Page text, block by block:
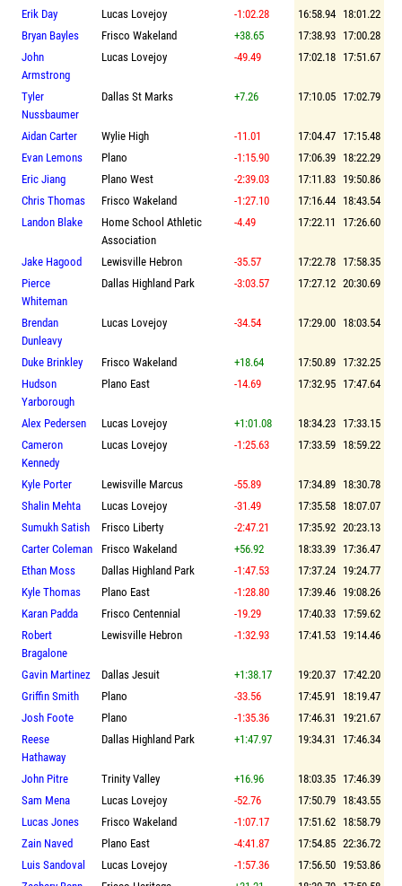
Erik Day Lucas Lovejoy -1:02.28 16:58.94 18:01.22
Bryan Bayles
Frisco Wakeland +38.65 17:38.93 17:00.28
John
Armstrong
Lucas Lovejoy -49.49 17:02.18 17:51.67
Tyler
Nussbaumer
Dallas St Marks +7.26 17:10.05 17:02.79
Aidan Carter Wylie High -11.01 17:04.47 17:15.48
Evan Lemons
Plano -1:15.90 17:06.39 18:22.29
Eric Jiang
Plano West -2:39.03 17:11.83 19:50.86
Chris Thomas
Frisco Wakeland -1:27.10 17:16.44 18:43.54
Landon Blake
Home School Athletic
Association
-4.49 17:22.11 17:26.60
Jake Hagood Lewisville Hebron -35.57 17:22.78 17:58.35
Pierce
Whiteman
Dallas Highland Park -3:03.57 17:27.12 20:30.69
Brendan
Dunleavy
Lucas Lovejoy -34.54 17:29.00 18:03.54
Duke Brinkley Frisco Wakeland +18.64 17:50.89 17:32.25
Hudson
Yarborough
Plano East -14.69 17:32.95 17:47.64
Alex Pedersen Lucas Lovejoy +1:01.08 18:34.23 17:33.15
Cameron
Kennedy
Lucas Lovejoy -1:25.63 17:33.59 18:59.22
Kyle Porter Lewisville Marcus -55.89 17:34.89 18:30.78
Shalin Mehta
Lucas Lovejoy -31.49 17:35.58 18:07.07
Sumukh Satish
Frisco Liberty -2:47.21 17:35.92 20:23.13
Carter Coleman
Frisco Wakeland +56.92 18:33.39 17:36.47
Ethan Moss
Dallas Highland Park -1:47.53 17:37.24 19:24.77
Kyle Thomas
Plano East -1:28.80 17:39.46 19:08.26
Karan Padda
Frisco Centennial -19.29 17:40.33 17:59.62
Robert
Bragalone
Lewisville Hebron -1:32.93 17:41.53 19:14.46
Gavin Martinez Dallas Jesuit +1:38.17 19:20.37 17:42.20
Griffin Smith
Plano -33.56 17:45.91
18:19.47
Josh Foote
Plano -1:35.36 17:46.31
19:21.67
Reese
Hathaway
Dallas Highland Park +1:47.97 19:34.31 17:46.34
John Pitre Trinity Valley +16.96 18:03.35 17:46.39
Sam Mena
Lucas Lovejoy -52.76 17:50.79 18:43.55
Lucas Jones
Frisco Wakeland -1:07.17 17:51.62 18:58.79
Zain Naved
Plano East -4:41.87 17:54.85 22:36.72
Luis Sandoval
Lucas Lovejoy -1:57.36 17:56.50 19:53.86